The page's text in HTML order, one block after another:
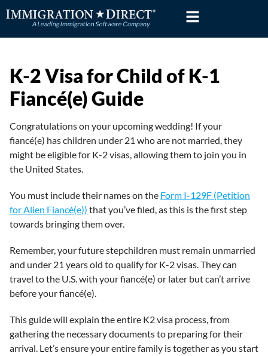
to
content
K-2 Visa for Child of K-1
Fiancé(e) Guide
Congratulations on your upcoming wedding! If your
fiancé(e) has children under 21 who are not married, they
might be eligible for K-2 visas, allowing them to join you in
the United States.
You must include their names on the Form I-129F (Petition
for Alien Fiancé(e)) that you’ve filed, as this is the first step
towards bringing them over.
Remember, your future stepchildren must remain unmarried
and under 21 years old to qualify for K-2 visas. They can
travel to the U.S. with your fiancé(e) or later but can’t arrive
before your fiancé(e).
This guide will explain the entire K2 visa process, from
gathering the necessary documents to preparing for their
arrival. Let’s ensure your entire family is together as you start